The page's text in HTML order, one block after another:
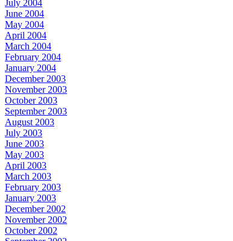
July 2004
June 2004
May 2004
April 2004
March 2004
February 2004
January 2004
December 2003
November 2003
October 2003
September 2003
August 2003
July 2003
June 2003
May 2003
April 2003
March 2003
February 2003
January 2003
December 2002
November 2002
October 2002